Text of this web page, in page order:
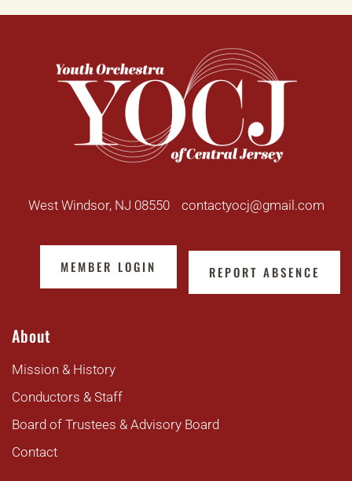
West Windsor, NJ 08550 contactyocj@gmail.com
MEMBER LOGIN REPORT ABSENCE
About
Mission & History
Conductors & Staff
Board of Trustees & Advisory Board
Contact